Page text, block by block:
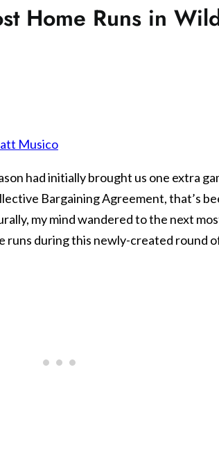
Home Runs in
Musico
had initially brought us one extra
Bargaining Agreement, that’s
my mind wandered to the next
runs during this newly-created round